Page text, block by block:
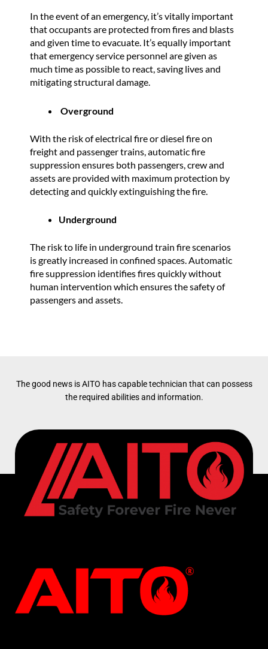
In the event of an emergency, it’s vitally important
that occupants are protected from fires and blasts
and given time to evacuate. It’s equally important
that emergency service personnel are given as
much time as possible to react, saving lives and
mitigating structural damage.
Overground
With the risk of electrical fire or diesel fire on
freight and passenger trains, automatic fire
suppression ensures both passengers, crew and
assets are provided with maximum protection by
detecting and quickly extinguishing the fire.
Underground
The risk to life in underground train fire scenarios
is greatly increased in confined spaces. Automatic
fire suppression identifies fires quickly without
human intervention which ensures the safety of
passengers and assets.
The good news is AITO has capable technician that can possess
the required abilities and information.